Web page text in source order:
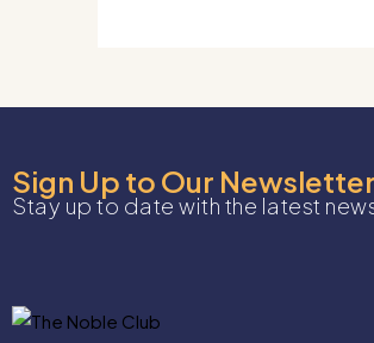
Sign Up to Our Newsletter
Stay up to date with the latest